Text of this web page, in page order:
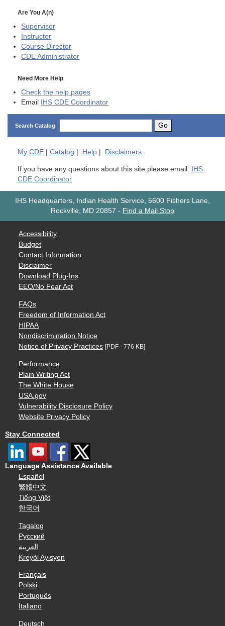
Are You A(n)
Supervisor
Instructor
Course Director
CDE Administrator
Need More Help
Check the help pages
Email IHS CDE Coordinator
Search Catalog Go
My CDE Catalog Help Disclaimers
If you have any questions about this site please email: IHS
CDE Coordinator
IHS Headquarters, Indian Health Service, 5600 Fishers Lane,
Rockville, MD 20857 - Find a Mail Stop
Accessibility
Budget
Contact Information
Disclaimer
Download Plug-Ins
EEO/No Fear Act
FAQs
Freedom of Information Act
HIPAA
Nondiscrimination Notice
Notice of Privacy Practices [PDF - 776 KB]
Performance
Plain Writing Act
The White House
USA.gov
Vulnerability Disclosure Policy
Website Privacy Policy
Stay Connected
Language Assistance Available
Español
繁體中文
Tiếng Việt
한국어
Tagalog
Русский
العربية
Kreyòl Ayisyen
Français
Polski
Português
Italiano
Deutsch